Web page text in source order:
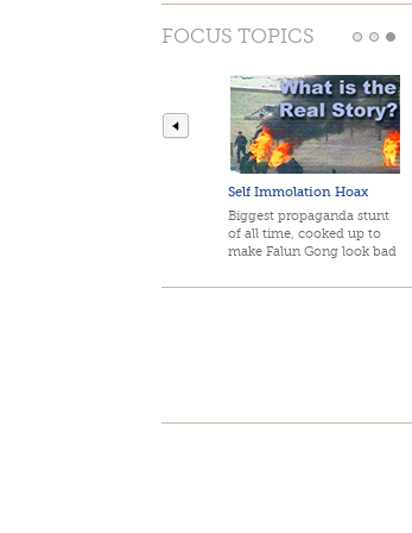
FOCUS TOPICS
Self Immolation Hoax
Biggest propaganda stunt
of all time, cooked up to
make Falun Gong look bad